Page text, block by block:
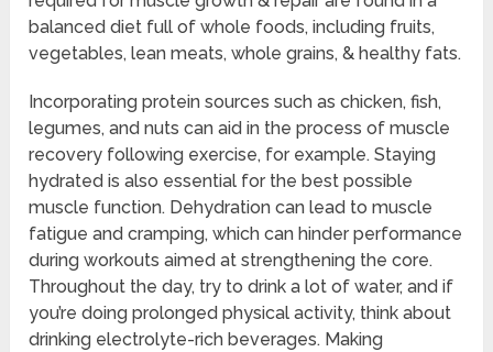
balanced diet full of whole foods, including fruits,
vegetables, lean meats, whole grains, & healthy fats.
Incorporating protein sources such as chicken, fish,
legumes, and nuts can aid in the process of muscle
recovery following exercise, for example. Staying
hydrated is also essential for the best possible
muscle function. Dehydration can lead to muscle
fatigue and cramping, which can hinder performance
during workouts aimed at strengthening the core.
Throughout the day, try to drink a lot of water, and if
you’re doing prolonged physical activity, think about
drinking electrolyte-rich beverages. Making